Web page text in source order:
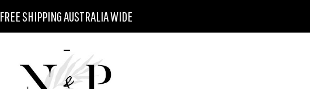
FREE SHIPPING AUSTRALIA WIDE